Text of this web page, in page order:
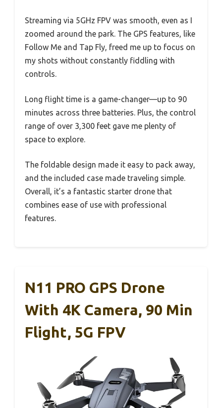
Streaming via 5GHz FPV was smooth, even as I
zoomed around the park. The GPS features, like
Follow Me and Tap Fly, freed me up to focus on
my shots without constantly fiddling with
controls.
Long flight time is a game-changer—up to 90
minutes across three batteries. Plus, the control
range of over 3,300 feet gave me plenty of
space to explore.
The foldable design made it easy to pack away,
and the included case made traveling simple.
Overall, it’s a fantastic starter drone that
combines ease of use with professional
features.
N11 PRO GPS Drone
With 4K Camera, 90 Min
Flight, 5G FPV